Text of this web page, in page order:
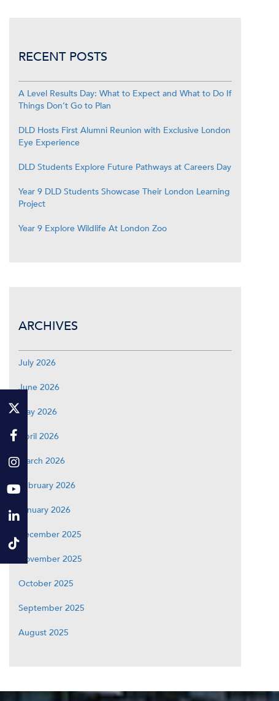
RECENT POSTS
A Level Results Day: What to Expect and What to Do If
Things Don’t Go to Plan
DLD Hosts First Alumni Reunion with Exclusive London
Eye Experience
DLD Students Explore Future Pathways at Careers Day
Year 9 DLD Students Showcase Their London Learning
Project
Year 9 Explore Wildlife At London Zoo
ARCHIVES
July 2026
June 2026
May 2026
April 2026
March 2026
February 2026
January 2026
December 2025
November 2025
October 2025
September 2025
August 2025